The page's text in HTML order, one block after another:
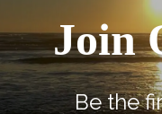
Join
Be the